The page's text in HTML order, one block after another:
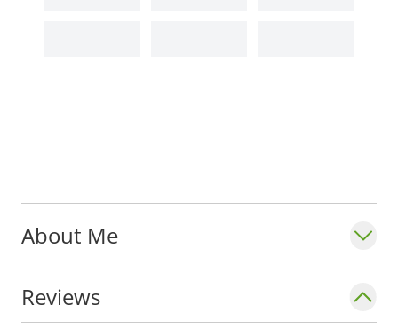
About Me
Reviews